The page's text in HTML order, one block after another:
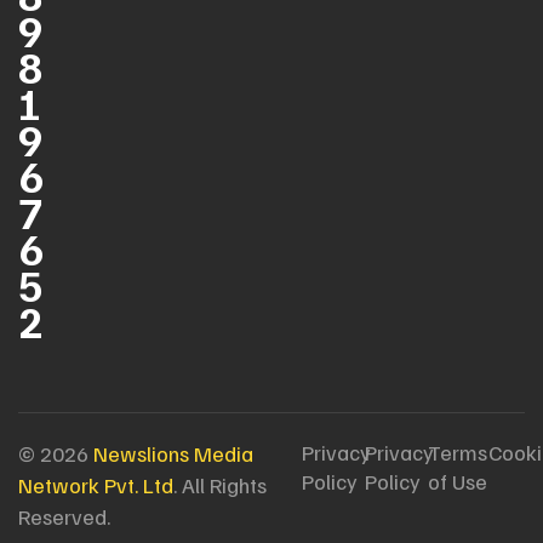
9
8
1
9
6
7
6
5
2
© 2026 Newslions Media
Network Pvt. Ltd. All Rights
Reserved.
Privacy
Policy
Privacy
Policy
Terms
of Use